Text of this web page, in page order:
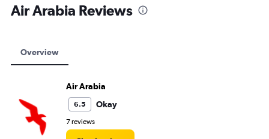
Air Arabia Reviews
Overview
Air Arabia
6.5 Okay
7 reviews